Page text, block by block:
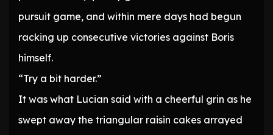
pursuit game, and within mere days had begun
racking up consecutive victories against Boris
himself.
“Try a bit harder.”
It was what Lucian said with a cheerful grin as he
swept away the triangular raisin cakes arrayed